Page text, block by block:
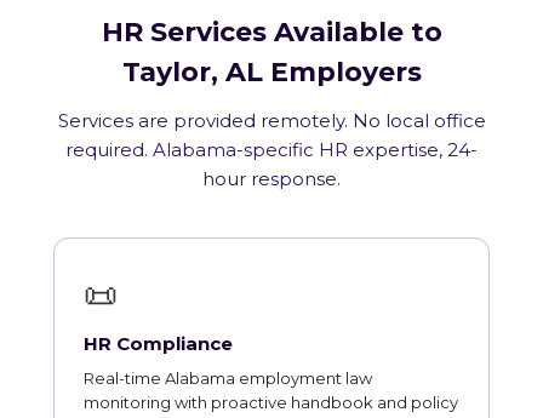
HR Services Available to
Taylor, AL Employers
Services are provided remotely. No local office
required. Alabama-specific HR expertise, 24-
hour response.
📜
HR Compliance
Real-time Alabama employment law
monitoring with proactive handbook and policy